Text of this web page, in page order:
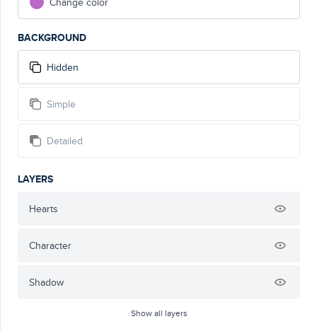
BACKGROUND
Hidden
Simple
Detailed
LAYERS
Hearts
Character
Shadow
Show all layers